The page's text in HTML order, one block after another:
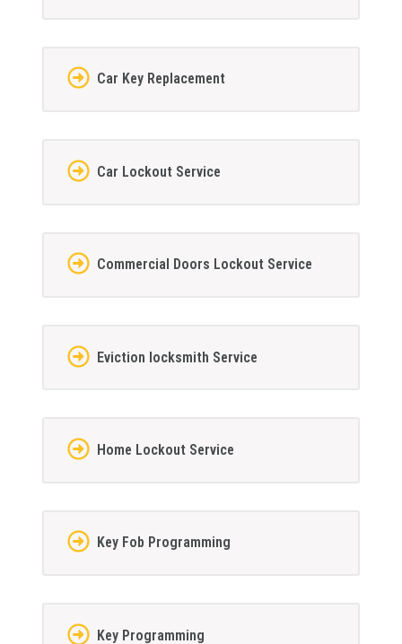
Car Key Replacement
Car Lockout Service
Commercial Doors Lockout Service
Eviction locksmith Service
Home Lockout Service
Key Fob Programming
Key Programming